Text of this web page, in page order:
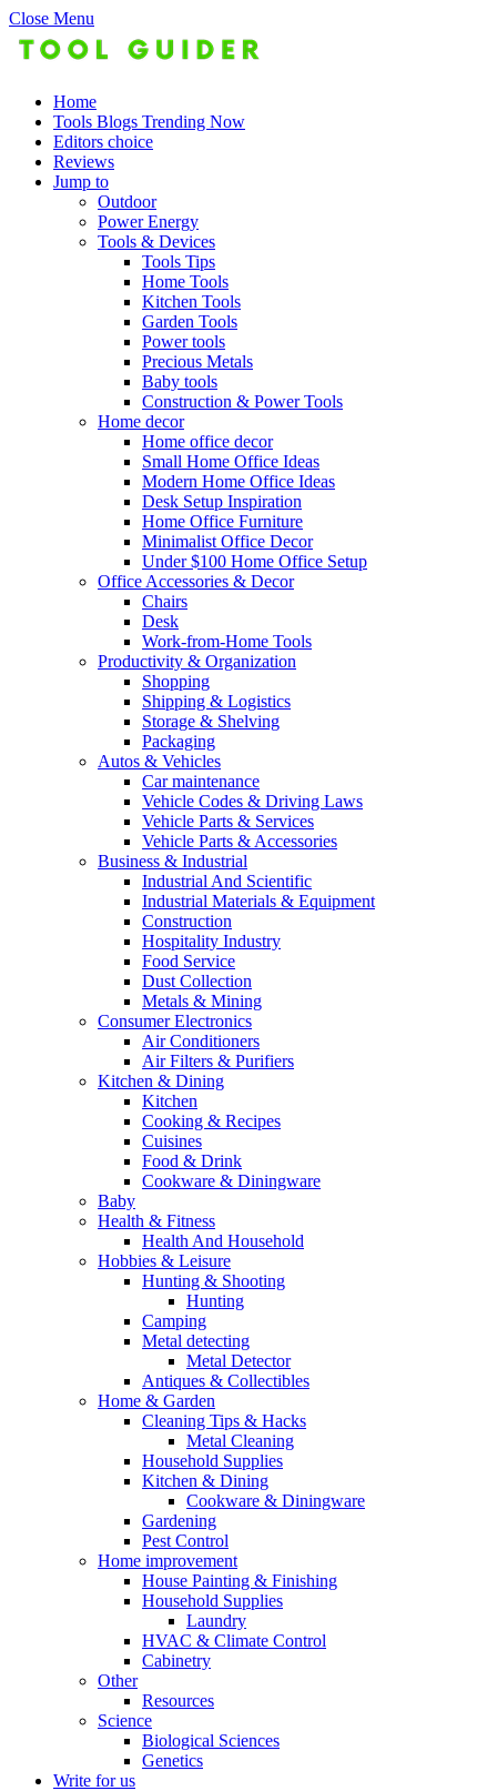
Close Menu
Home
Tools Blogs Trending Now
Editors choice
Reviews
Jump to
Outdoor
Power Energy
Tools & Devices
Tools Tips
Home Tools
Kitchen Tools
Garden Tools
Power tools
Precious Metals
Baby tools
Construction & Power Tools
Home decor
Home office decor
Small Home Office Ideas
Modern Home Office Ideas
Desk Setup Inspiration
Home Office Furniture
Minimalist Office Decor
Under $100 Home Office Setup
Office Accessories & Decor
Chairs
Desk
Work-from-Home Tools
Productivity & Organization
Shopping
Shipping & Logistics
Storage & Shelving
Packaging
Autos & Vehicles
Car maintenance
Vehicle Codes & Driving Laws
Vehicle Parts & Services
Vehicle Parts & Accessories
Business & Industrial
Industrial And Scientific
Industrial Materials & Equipment
Construction
Hospitality Industry
Food Service
Dust Collection
Metals & Mining
Consumer Electronics
Air Conditioners
Air Filters & Purifiers
Kitchen & Dining
Kitchen
Cooking & Recipes
Cuisines
Food & Drink
Cookware & Diningware
Baby
Health & Fitness
Health And Household
Hobbies & Leisure
Hunting & Shooting
Hunting
Camping
Metal detecting
Metal Detector
Antiques & Collectibles
Home & Garden
Cleaning Tips & Hacks
Metal Cleaning
Household Supplies
Kitchen & Dining
Cookware & Diningware
Gardening
Pest Control
Home improvement
House Painting & Finishing
Household Supplies
Laundry
HVAC & Climate Control
Cabinetry
Other
Resources
Science
Biological Sciences
Genetics
Write for us